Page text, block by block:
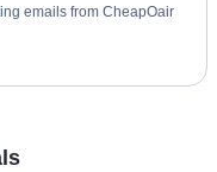
emails from CheapOair